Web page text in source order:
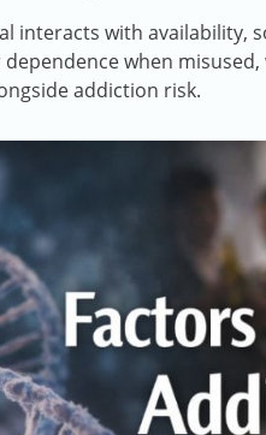
interacts with availability,
when
addiction risk.